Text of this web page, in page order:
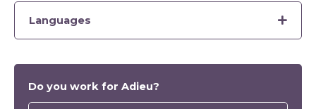
Languages
Do you work for Adieu?